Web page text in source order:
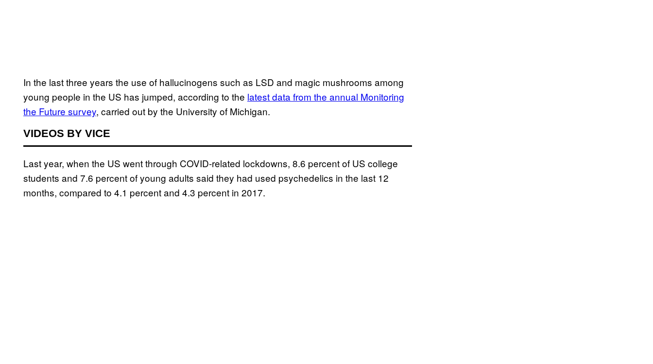
In the last three years the use of hallucinogens such as LSD and magic mushrooms among
young people in the US has jumped, according to the latest data from the annual Monitoring
the Future survey, carried out by the University of Michigan.
VIDEOS BY VICE
Last year, when the US went through COVID-related lockdowns, 8.6 percent of US college
students and 7.6 percent of young adults said they had used psychedelics in the last 12
months, compared to 4.1 percent and 4.3 percent in 2017.